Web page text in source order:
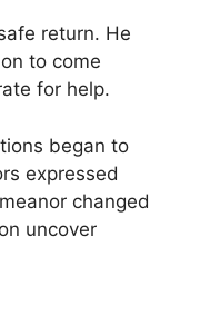
return. He
to come
for help.
began to
expressed
changed
uncover